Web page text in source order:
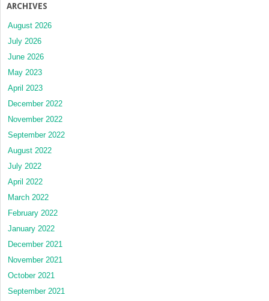
ARCHIVES
August 2026
July 2026
June 2026
May 2023
April 2023
December 2022
November 2022
September 2022
August 2022
July 2022
April 2022
March 2022
February 2022
January 2022
December 2021
November 2021
October 2021
September 2021